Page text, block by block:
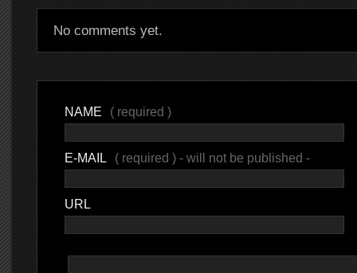
No comments yet.
NAME ( required )
E-MAIL ( required ) - will not be published -
URL